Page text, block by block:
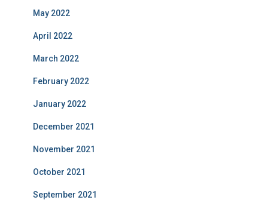
May 2022
April 2022
March 2022
February 2022
January 2022
December 2021
November 2021
October 2021
September 2021